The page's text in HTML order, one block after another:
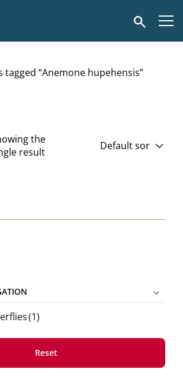
Search
tagged “Anemone hupehensis”
the
result
(1)
Reset